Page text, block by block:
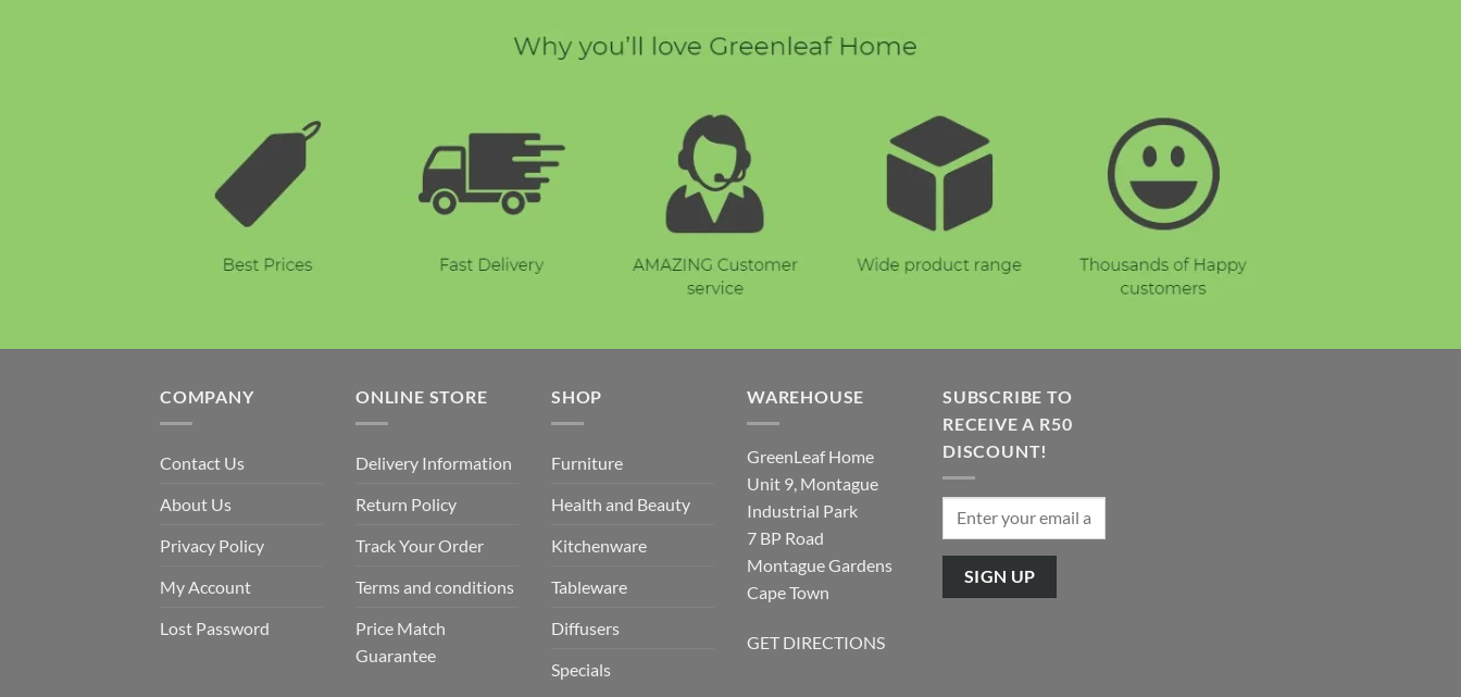
COMPANY
Contact Us
About Us
Privacy Policy
My Account
Lost Password
ONLINE STORE
Delivery Information
Return Policy
Track Your Order
Terms and conditions
Price Match
Guarantee
SHOP
Furniture
Health and Beauty
Kitchenware
Tableware
Diffusers
Specials
WAREHOUSE
GreenLeaf Home
Unit 9, Montague
Industrial Park
7 BP Road
Montague Gardens
Cape Town
GET DIRECTIONS
SUBSCRIBE TO
RECEIVE A R50
DISCOUNT!